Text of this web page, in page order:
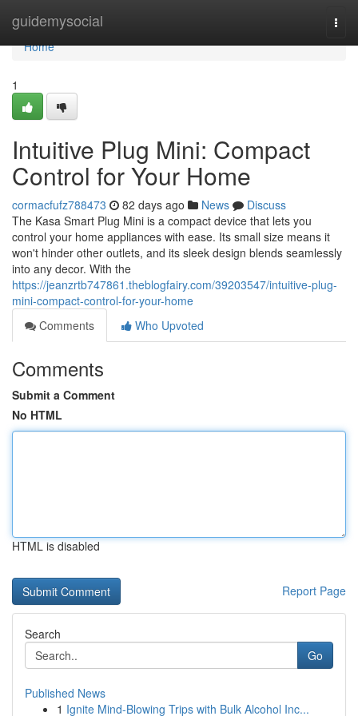
guidemysocial
Home
Home
1
Intuitive Plug Mini: Compact
Control for Your Home
cormacfufz788473 82 days ago News
Discuss
The Kasa Smart Plug Mini is a compact device that lets you
control your home appliances with ease. Its small size means it
won't hinder other outlets, and its sleek design blends seamlessly
into any decor. With the
https://jeanzrtb747861.theblogfairy.com/39203547/intuitive-plug-
mini-compact-control-for-your-home
Comments
Who Upvoted
Comments
Submit a Comment
No HTML
HTML is disabled
Report Page
Search
Go
Published News
1 Ignite Mind-Blowing Trips with Bulk Alcohol Inc...